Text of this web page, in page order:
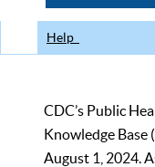
Help
CDC’s Public
Knowledge Base
August 1, 2024.